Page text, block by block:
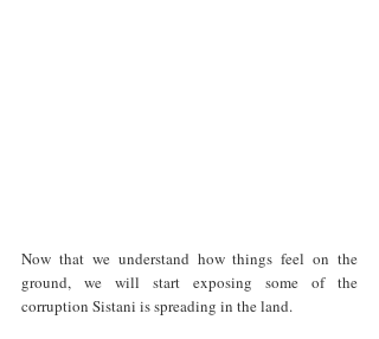
Now that we understand how things feel on the
ground, we will start exposing some of the
corruption Sistani is spreading in the land.